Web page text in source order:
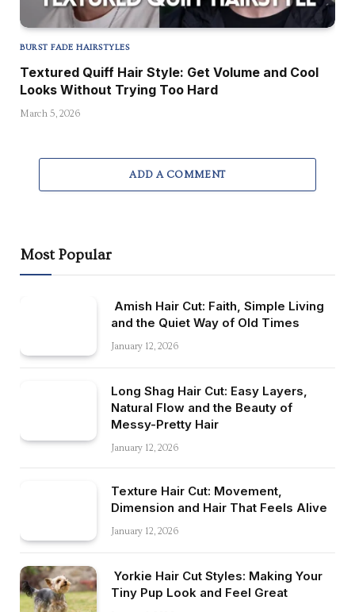
BURST FADE HAIRSTYLES
Textured Quiff Hair Style: Get Volume and Cool
Looks Without Trying Too Hard
March 5, 2026
ADD A COMMENT
Most Popular
Amish Hair Cut: Faith, Simple Living
and the Quiet Way of Old Times
January 12, 2026
Long Shag Hair Cut: Easy Layers,
Natural Flow and the Beauty of
Messy-Pretty Hair
January 12, 2026
Texture Hair Cut: Movement,
Dimension and Hair That Feels Alive
January 12, 2026
Yorkie Hair Cut Styles: Making Your
Tiny Pup Look and Feel Great